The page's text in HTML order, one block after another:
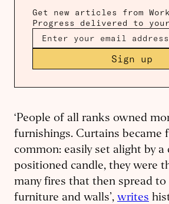
Get new articles from
Progress delivered to
Sign up
‘People of all ranks owned
furnishings. Curtains became
common: easily set alight by a
positioned candle, they were
many fires that then spread to
furniture and walls’, writes